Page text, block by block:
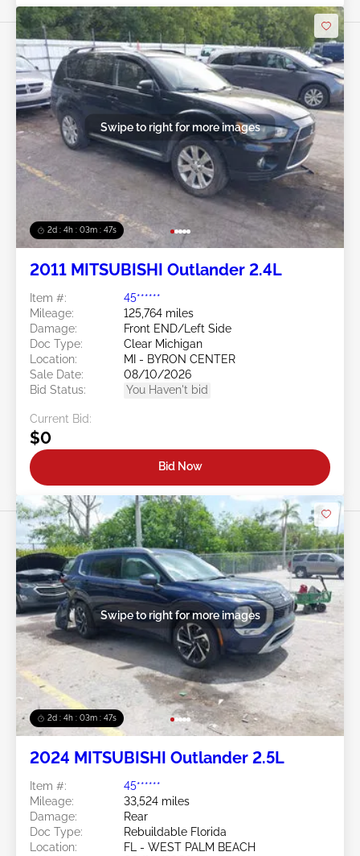
2d : 4h : 03m : 45s
Swipe to right for more images
2011 MITSUBISHI Outlander 2.4L
Item #:
45******
Mileage:
125,764 miles
Damage:
Front END/Left Side
Doc Type:
Clear Michigan
Location:
MI - BYRON CENTER
Sale Date:
08/10/2026
Bid Status:
You Haven't bid
Current Bid:
$0
Bid Now
2d : 4h : 03m : 45s
Swipe to right for more images
2024 MITSUBISHI Outlander 2.5L
Item #:
45******
Mileage:
33,524 miles
Damage:
Rear
Doc Type:
Rebuildable Florida
Location:
FL - WEST PALM BEACH